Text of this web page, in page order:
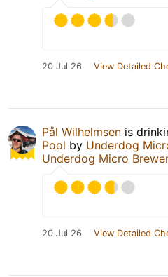
20 Jul 26 View Detailed
Pål Wilhelmsen is
Pool by Underdog
Underdog Micro
20 Jul 26 View Detailed